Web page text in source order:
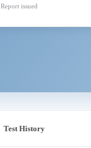
Report issued
Test History